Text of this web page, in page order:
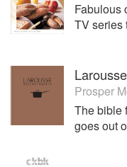
Fabulous
TV series
Prosper
The bible
goes out